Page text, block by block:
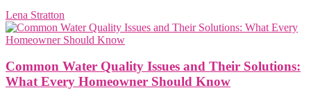
Lena Stratton
Common Water Quality Issues and Their Solutions:
What Every Homeowner Should Know